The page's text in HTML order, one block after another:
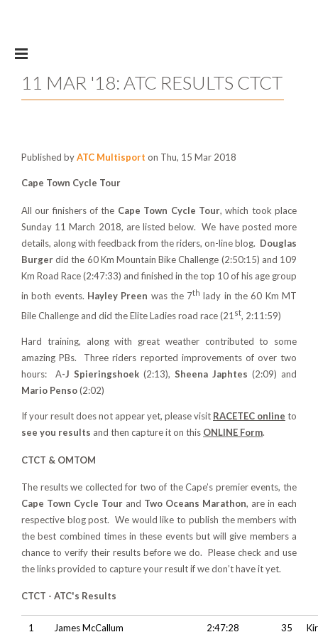
11 MAR '18: ATC RESULTS CTCT
Published byATC Multisport on Thu, 15 Mar 2018
Cape Town Cycle Tour
All our finishers of the Cape Town Cycle Tour, which took place
Sunday 11 March 2018, are listed below. We have posted more
details, along with feedback from the riders, on-line blog. Douglas
Burgerdid the 60 Km Mountain Bike Challenge (2:50:15) and 109
Km Road Race (2:47:33) and finished in the top 10 of his age group
in both events. Hayley Preen was the 7th lady in the 60 Km MT
Bile Challenge and did the Elite Ladies road race (21st, 2:11:59)
Hard training, along with great weather contributed to some
amazing PBs. Three riders reported improvements of over two
hours: A-J Spieringshoek (2:13), Sheena Japhtes (2:09) and
Mario Penso(2:02)
If your result does not appear yet, please visit RACETEC online to
see you results and then capture it on this ONLINE Form.
CTCT & OMTOM
The results we collected for two of the Cape’s premier events, the
Cape Town Cycle Tour and Two Oceans Marathon, are in each
respective blog post. We would like to publish the members with
the best combined times in these events but will give members a
chance to verify their results before we do. Please check and use
the links provided to capture your result if we don’t have it yet.
CTCT - ATC's Results
1 James McCallum 2:47:28 35